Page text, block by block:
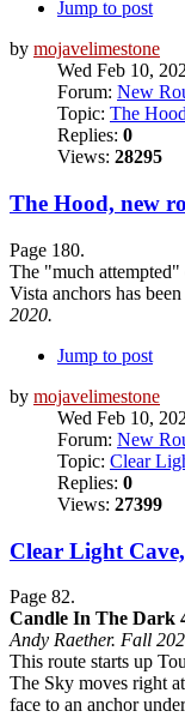
Jump to post
by mojavelimestone
Wed Feb 10,
Forum: New
Topic: The
Replies: 0
Views: 28295
The Hood, new
Page 180.
The "much
Vista anchors has
2020.
Jump to post
by mojavelimestone
Wed Feb 10,
Forum: New
Topic: Clear
Replies: 0
Views: 27399
Clear Light
Page 82.
Candle In The Dark
Andy Raether. Fall
This route starts up
The Sky moves right
face to an anchor